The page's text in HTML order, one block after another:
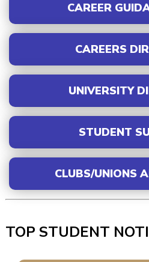
CAREER
CAREERS
UNIVERSITY
STUDENT
CLUBS/UNIONS
TOP STUDENT